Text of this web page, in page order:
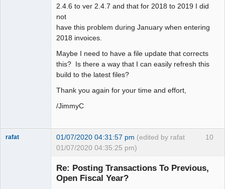
2.4.6 to ver 2.4.7 and that for 2018 to 2019 I did
not
have this problem during January when entering
2018 invoices.
Maybe I need to have a file update that corrects
this? Is there a way that I can easily refresh this
build to the latest files?
Thank you again for your time and effort,
/JimmyC
10
rafat 01/07/2020 04:31:57 pm (edited by rafat
01/07/2020 04:35:25 pm)
Re: Posting Transactions To Previous,
Open Fiscal Year?